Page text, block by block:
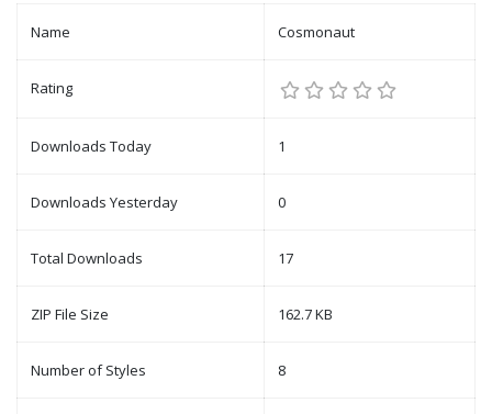
Name Cosmonaut
Rating
Downloads Today 1
Downloads Yesterday 0
Total Downloads 17
ZIP File Size 162.7 KB
Number of Styles 8